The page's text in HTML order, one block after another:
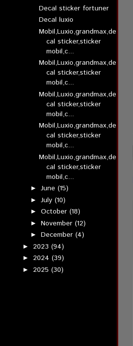
Decal sticker fortuner
Decal luxio
Mobil,Luxio,grandmax,de
cal sticker,sticker
mobil,c...
Mobil,Luxio,grandmax,de
cal sticker,sticker
mobil,c...
Mobil,Luxio,grandmax,de
cal sticker,sticker
mobil,c...
Mobil,Luxio,grandmax,de
cal sticker,sticker
mobil,c...
Mobil,Luxio,grandmax,de
cal sticker,sticker
mobil,c...
►June(15)
►July(10)
►October(18)
►November(12)
►December(4)
► 2023 (94)
► 2024 (39)
► 2025 (30)